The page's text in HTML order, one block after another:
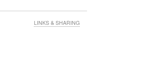
LINKS & SHARING